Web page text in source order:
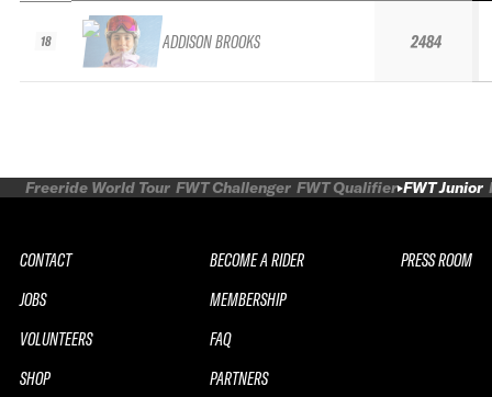
18 ADDISON BROOKS 2484
Freeride World Tour FWT Challenger FWT Qualifier FWT Junior
CONTACT
JOBS
VOLUNTEERS
SHOP
BECOME A RIDER
MEMBERSHIP
FAQ
PARTNERS
PRESS ROOM